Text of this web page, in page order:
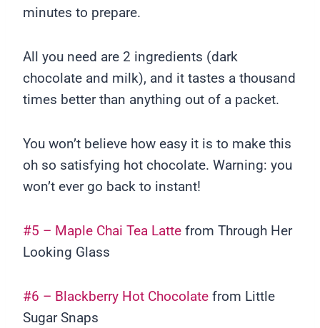
minutes to prepare.
All you need are 2 ingredients (dark
chocolate and milk), and it tastes a thousand
times better than anything out of a packet.
You won’t believe how easy it is to make this
oh so satisfying hot chocolate. Warning: you
won’t ever go back to instant!
#5 – Maple Chai Tea Latte from Through Her
Looking Glass
#6 – Blackberry Hot Chocolate from Little
Sugar Snaps